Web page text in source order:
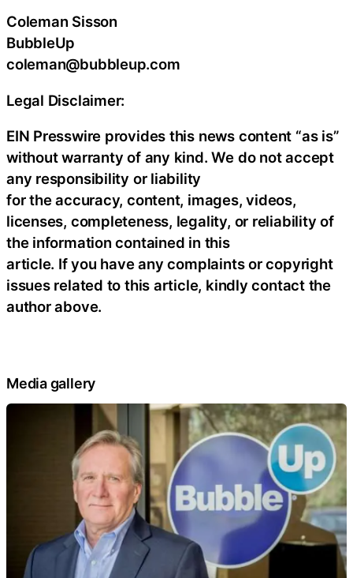
Coleman Sisson
BubbleUp
coleman@bubbleup.com
Legal Disclaimer:
EIN Presswire provides this news content “as is”
without warranty of any kind. We do not accept
any responsibility or liability
for the accuracy, content, images, videos,
licenses, completeness, legality, or reliability of
the information contained in this
article. If you have any complaints or copyright
issues related to this article, kindly contact the
author above.
Media gallery